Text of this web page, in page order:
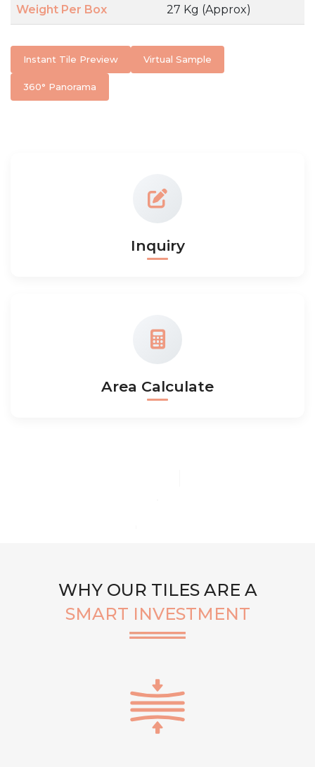
Weight Per Box 27 Kg (Approx)
Instant Tile Preview Virtual Sample
360° Panorama
Inquiry
Area Calculate
WHY OUR TILES ARE A
SMART INVESTMENT